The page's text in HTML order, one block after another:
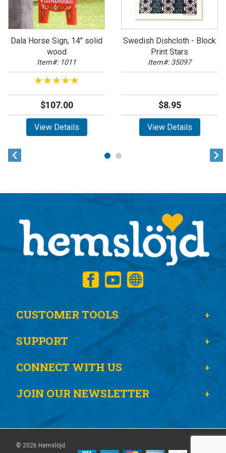
Dala Horse Sign, 14" solid
wood
Item#: 1011
★★★★★
★★★★★
$107.00
View Details
Swedish Dishcloth - Block
Print Stars
Item#: 35097
$8.95
View Details
CUSTOMER TOOLS
SUPPORT
CONNECT WITH US
JOIN OUR NEWSLETTER
© 2026 Hemslöjd.